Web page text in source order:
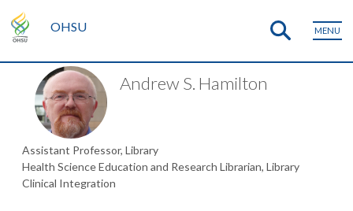
OHSU MENU
Andrew S. Hamilton
Assistant Professor, Library
Health Science Education and Research Librarian, Library
Clinical Integration